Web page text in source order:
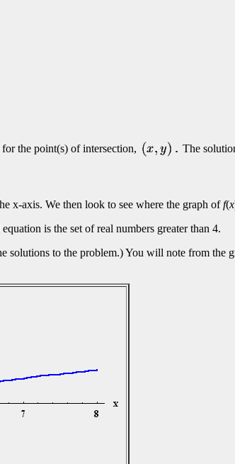
the point(s) of intersection, The
x-axis. We then look to see where the graph off(x
is the set of real numbers greater than 4.
solutions to the problem.) You will note from the